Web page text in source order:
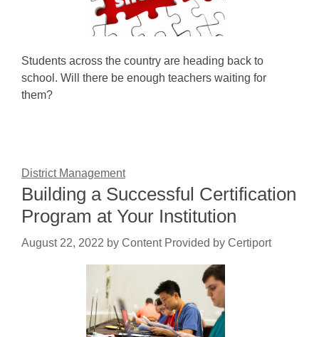
Students across the country are heading back to
school. Will there be enough teachers waiting for
them?
District Management
Building a Successful Certification
Program at Your Institution
August 22, 2022 by Content Provided by Certiport